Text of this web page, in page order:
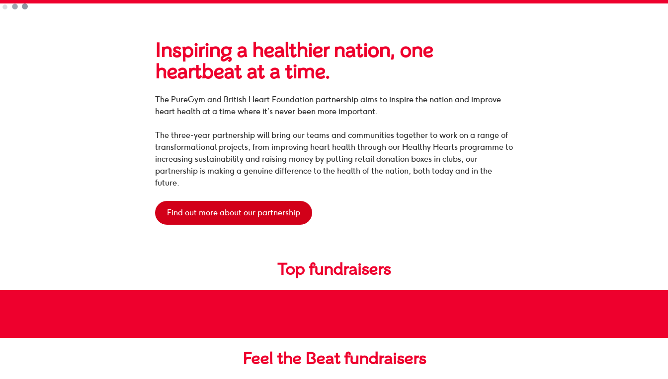
Inspiring a healthier nation, one
heartbeat at a time.
The PureGym and British Heart Foundation partnership aims to inspire the nation and improve
heart health at a time where it’s never been more important.
The three-year partnership will bring our teams and communities together to work on a range of
transformational projects, from improving heart health through our Healthy Hearts programme to
increasing sustainability and raising money by putting retail donation boxes in clubs, our
partnership is making a genuine difference to the health of the nation, both today and in the
future.
Find out more about our partnership
Top fundraisers
Feel the Beat fundraisers